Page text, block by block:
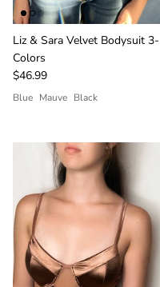
Liz & Sara Velvet Bodysuit 3-
Colors
$46.99
Blue Mauve Black